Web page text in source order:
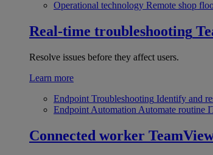
Operational technology Remote shop
Real-time troubleshooting
Resolve issues before they affect users.
Learn more
Endpoint Troubleshooting Identify and
Endpoint Automation Automate routine
Connected worker